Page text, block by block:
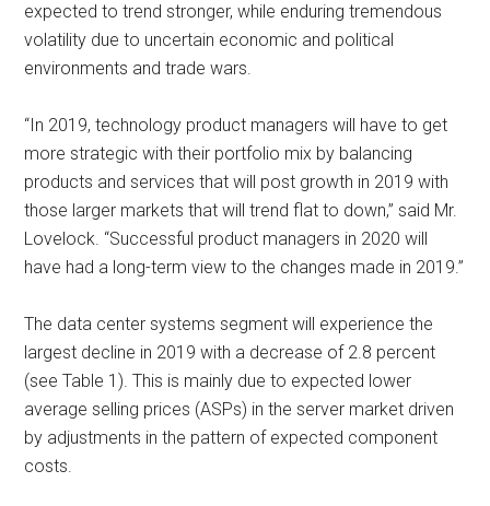
expected to trend stronger, while enduring tremendous
volatility due to uncertain economic and political
environments and trade wars.
“In 2019, technology product managers will have to get
more strategic with their portfolio mix by balancing
products and services that will post growth in 2019 with
those larger markets that will trend flat to down,” said Mr.
Lovelock. “Successful product managers in 2020 will
have had a long-term view to the changes made in 2019.”
The data center systems segment will experience the
largest decline in 2019 with a decrease of 2.8 percent
(see Table 1). This is mainly due to expected lower
average selling prices (ASPs) in the server market driven
by adjustments in the pattern of expected component
costs.